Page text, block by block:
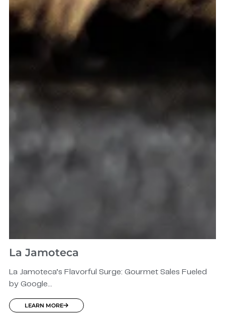
La Jamoteca
La Jamoteca’s Flavorful Surge: Gourmet Sales Fueled
by Google...
LEARN MORE